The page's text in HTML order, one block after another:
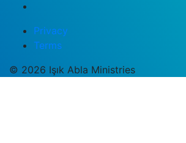
Privacy
Terms
© 2026 Işık Abla Ministries